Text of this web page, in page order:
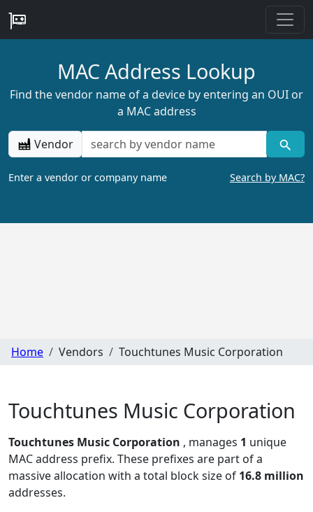
MAC Address Lookup
Find the vendor name of a device by entering an OUI or
a MAC address
Vendor
Enter a vendor or company name Search by MAC?
Home Vendors Touchtunes Music Corporation
Touchtunes Music Corporation
Touchtunes Music Corporation , manages 1 unique
MAC address prefix. These prefixes are part of a
massive allocation with a total block size of 16.8 million
addresses.